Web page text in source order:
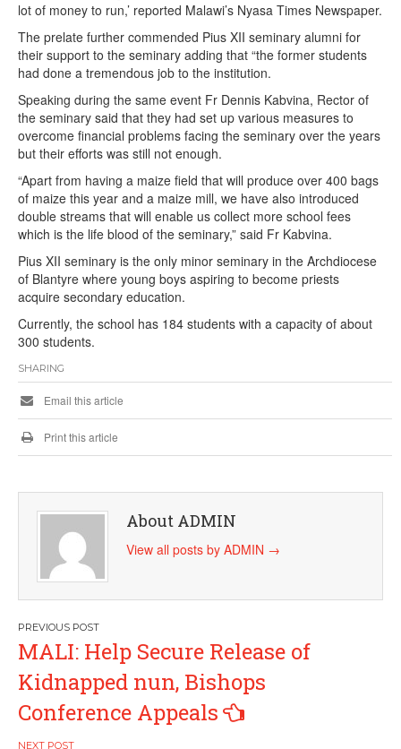
lot of money to run,’ reported Malawi’s Nyasa Times Newspaper.
The prelate further commended Pius XII seminary alumni for
their support to the seminary adding that “the former students
had done a tremendous job to the institution.
Speaking during the same event Fr Dennis Kabvina, Rector of
the seminary said that they had set up various measures to
overcome financial problems facing the seminary over the years
but their efforts was still not enough.
“Apart from having a maize field that will produce over 400 bags
of maize this year and a maize mill, we have also introduced
double streams that will enable us collect more school fees
which is the life blood of the seminary,” said Fr Kabvina.
Pius XII seminary is the only minor seminary in the Archdiocese
of Blantyre where young boys aspiring to become priests
acquire secondary education.
Currently, the school has 184 students with a capacity of about
300 students.
SHARING
Email this article
Print this article
About ADMIN
View all posts by ADMIN →
Post
navigation
MALI: Help Secure Release of
Kidnapped nun, Bishops
Conference Appeals